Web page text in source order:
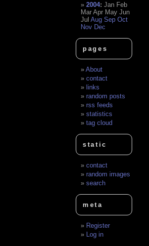
2004:Jan Feb
Mar Apr May Jun
Jul Aug Sep Oct
Nov Dec
pages
About
contact
links
random posts
rss feeds
statistics
tag cloud
static
contact
random images
search
meta
Register
Log in